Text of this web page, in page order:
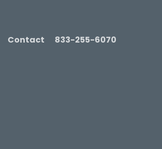
Contact 833-255-6070